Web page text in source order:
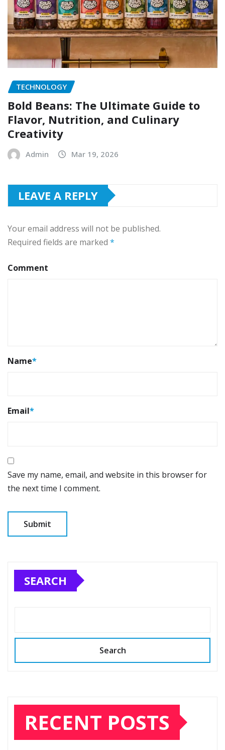
TECHNOLOGY
Bold Beans: The Ultimate Guide to
Flavor, Nutrition, and Culinary
Creativity
Admin Mar 19, 2026
LEAVE A REPLY
Your email address will not be published.
Required fields are marked *
Comment
Name*
Email*
Save my name, email, and website in this browser for
the next time I comment.
SEARCH
Search
RECENT POSTS